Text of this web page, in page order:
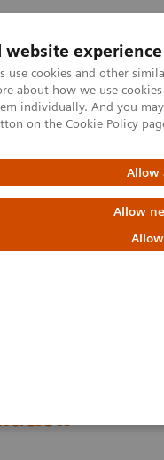
website experience
use cookies and other
about how we use
individually. And you
on the Cookie Policy
Allow
Allow
Fields